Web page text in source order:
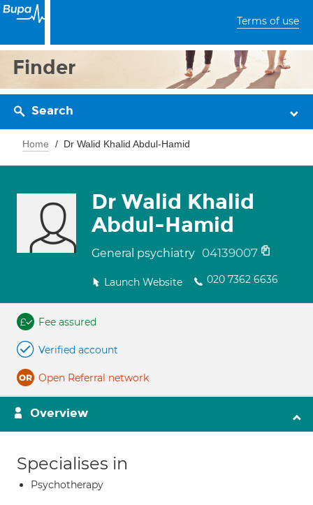
Terms of use
Finder
Search
Home Dr Walid Khalid Abdul-Hamid
Dr Walid Khalid
Abdul-Hamid
General psychiatry 04139007
Launch Website 020 7362 6636
Fee assured
Verified account
Open Referral network
Overview
Specialises in
Psychotherapy